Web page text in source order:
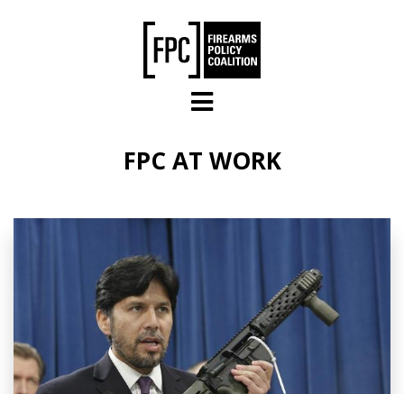
FPC AT WORK